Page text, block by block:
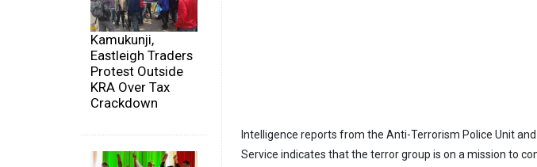
Kamukunji,
Eastleigh Traders
Protest Outside
KRA Over Tax
Crackdown
Intelligence reports from the Anti-Terrorism Police Unit
Service indicates that the terror group is on a mission to